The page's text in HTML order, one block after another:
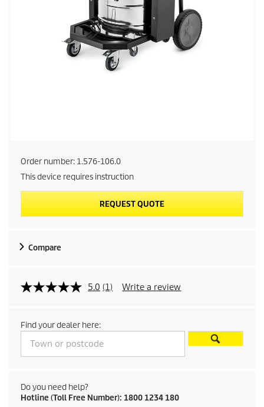
Order number: 1.576-106.0
This device requires instruction
REQUEST QUOTE
Compare
5.0 (1) Write a review
Find your dealer here:
Do you need help?
Hotline (Toll Free Number): 1800 1234 180